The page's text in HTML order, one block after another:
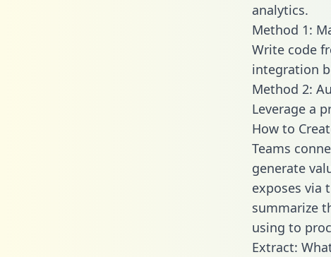
analytics.
Method 1:
Write code
integration
Method 2:
Leverage a
How to
Teams
generate
exposes via
summarize
using to
Extract: